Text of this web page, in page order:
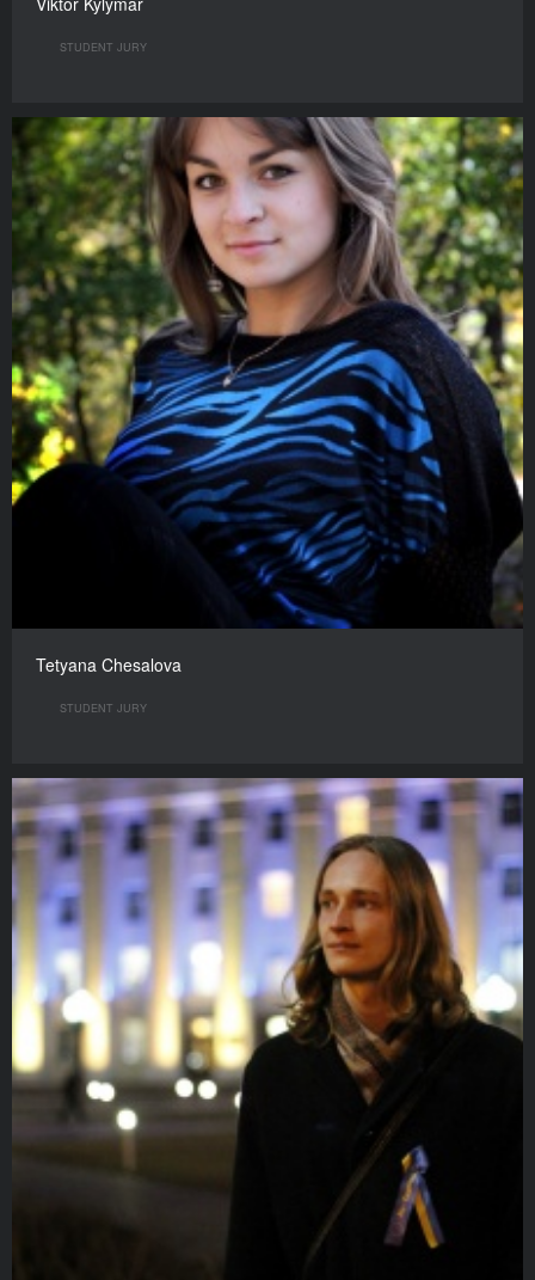
STUDENT JURY
Tetyana Chesalova
STUDENT JURY